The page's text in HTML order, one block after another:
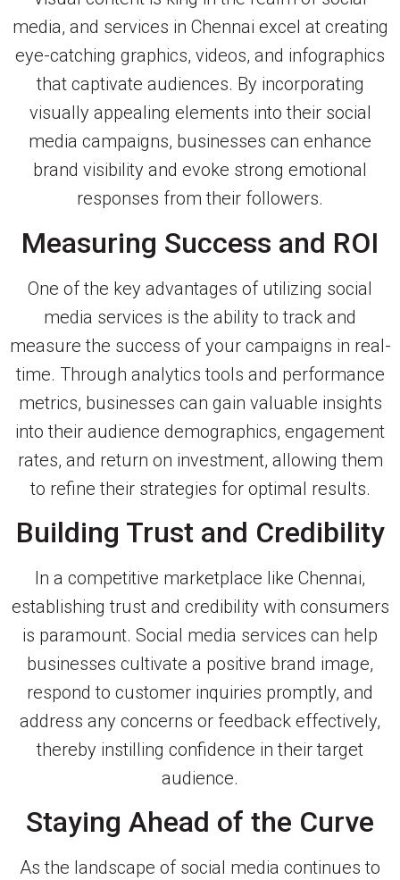
media, and services in Chennai excel at creating
eye-catching graphics, videos, and infographics
that captivate audiences. By incorporating
visually appealing elements into their social
media campaigns, businesses can enhance
brand visibility and evoke strong emotional
responses from their followers.
Measuring Success and ROI
One of the key advantages of utilizing social
media services is the ability to track and
measure the success of your campaigns in real-
time. Through analytics tools and performance
metrics, businesses can gain valuable insights
into their audience demographics, engagement
rates, and return on investment, allowing them
to refine their strategies for optimal results.
Building Trust and Credibility
In a competitive marketplace like Chennai,
establishing trust and credibility with consumers
is paramount. Social media services can help
businesses cultivate a positive brand image,
respond to customer inquiries promptly, and
address any concerns or feedback effectively,
thereby instilling confidence in their target
audience.
Staying Ahead of the Curve
As the landscape of social media continues to